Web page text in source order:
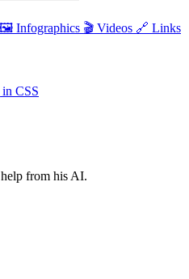
🖼️ Infographics 🎬 Videos 🔗 Links
CSS
from his AI.